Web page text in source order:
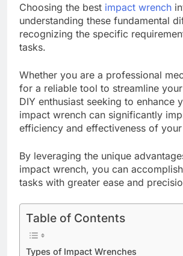
Choosing the best impact wrench
understanding these fundamental
recognizing the specific
tasks.
Whether you are a professional
for a reliable tool to streamline
DIY enthusiast seeking to enhance
impact wrench can significantly
efficiency and effectiveness of
By leveraging the unique
impact wrench, you can
tasks with greater ease and
Table of Contents
Types of Impact Wrenches